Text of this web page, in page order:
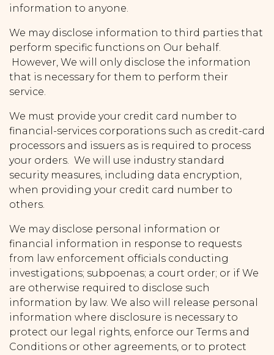
information to anyone.
We may disclose information to third parties that
perform specific functions on Our behalf.
However, We will only disclose the information
that is necessary for them to perform their
service.
We must provide your credit card number to
financial-services corporations such as credit-card
processors and issuers as is required to process
your orders. We will use industry standard
security measures, including data encryption,
when providing your credit card number to
others.
We may disclose personal information or
financial information in response to requests
from law enforcement officials conducting
investigations; subpoenas; a court order; or if We
are otherwise required to disclose such
information by law. We also will release personal
information where disclosure is necessary to
protect our legal rights, enforce our Terms and
Conditions or other agreements, or to protect